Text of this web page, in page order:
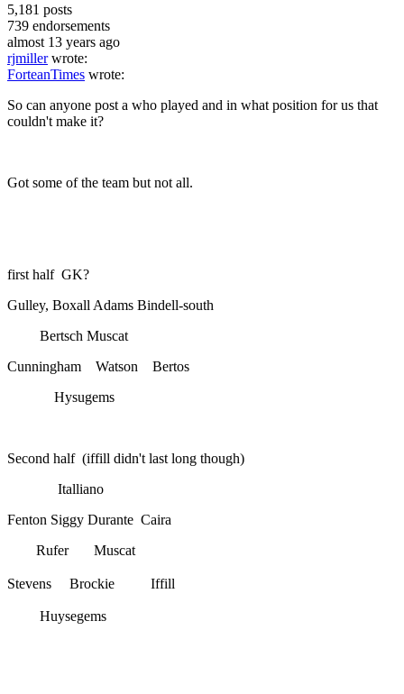
5,181 posts
739 endorsements
almost 13 years ago
rjmillerwrote:
ForteanTimes wrote:
So can anyone post a who played and in what position for us that
couldn't make it?
Got some of the team but not all.
first half GK?
Gulley, Boxall Adams Bindell-south
Bertsch Muscat
Cunningham Watson Bertos
Hysugems
Second half (iffill didn't last long though)
Italliano
Fenton Siggy Durante Caira
Rufer Muscat
Stevens Brockie Iffill
Huysegems